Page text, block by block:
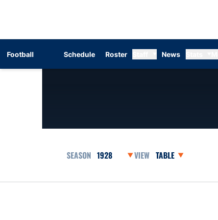
Football Schedule Roster News
Open Seasons DropdownOpen View Dropdown